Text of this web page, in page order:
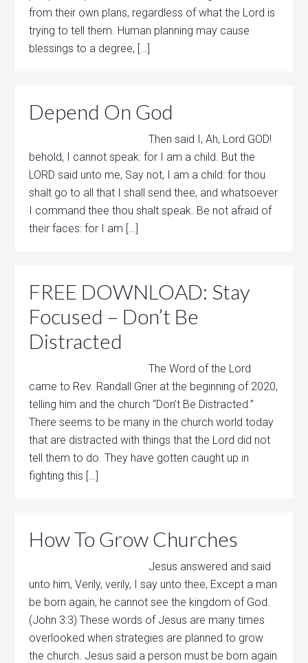
from their own plans, regardless of what the Lord is
trying to tell them. Human planning may cause
blessings to a degree, […]
Depend On God
Then said I, Ah, Lord GOD!
behold, I cannot speak: for I am a child. But the
LORD said unto me, Say not, I am a child: for thou
shalt go to all that I shall send thee, and whatsoever
I command thee thou shalt speak. Be not afraid of
their faces: for I am […]
FREE DOWNLOAD: Stay
Focused – Don’t Be
Distracted
The Word of the Lord
came to Rev. Randall Grier at the beginning of 2020,
telling him and the church “Don’t Be Distracted.”
There seems to be many in the church world today
that are distracted with things that the Lord did not
tell them to do. They have gotten caught up in
fighting this […]
How To Grow Churches
Jesus answered and said
unto him, Verily, verily, I say unto thee, Except a man
be born again, he cannot see the kingdom of God.
(John 3:3) These words of Jesus are many times
overlooked when strategies are planned to grow
the church. Jesus said a person must be born again